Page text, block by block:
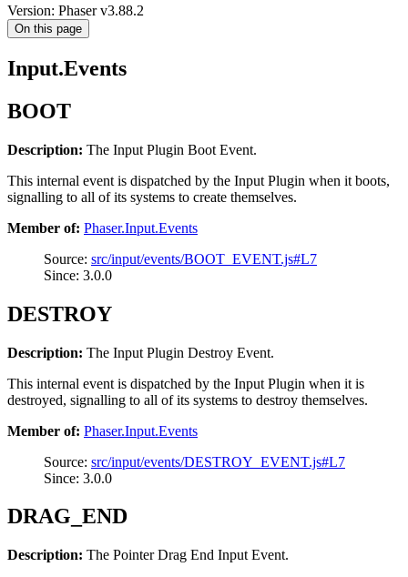
Version: Phaser v3.88.2
On this page
Input.Events
BOOT
Description: The Input Plugin Boot Event.
This internal event is dispatched by the Input Plugin when it boots,
signalling to all of its systems to create themselves.
Member of: Phaser.Input.Events
Source: src/input/events/BOOT_EVENT.js#L7
Since: 3.0.0
DESTROY
Description: The Input Plugin Destroy Event.
This internal event is dispatched by the Input Plugin when it is
destroyed, signalling to all of its systems to destroy themselves.
Member of: Phaser.Input.Events
Source: src/input/events/DESTROY_EVENT.js#L7
Since: 3.0.0
DRAG_END
Description: The Pointer Drag End Input Event.